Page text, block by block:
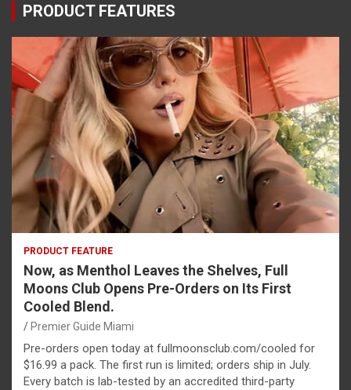
PRODUCT FEATURES
PRODUCT FEATURE
Now, as Menthol Leaves the Shelves, Full
Moons Club Opens Pre-Orders on Its First
Cooled Blend.
Premier Guide Miami
Pre-orders open today at fullmoonsclub.com/cooled for
$16.99 a pack. The first run is limited; orders ship in July.
Every batch is lab-tested by an accredited third-party